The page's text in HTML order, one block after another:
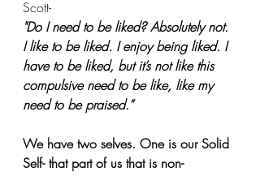
Scott-
"Do I need to be liked? Absolutely not.
I like to be liked. I enjoy being liked. I
have to be liked, but it’s not like this
compulsive need to be like, like my
need to be praised.”
We have two selves. One is our Solid
Self- that part of us that is non-